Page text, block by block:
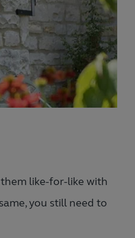
like-for-like with
you still need to